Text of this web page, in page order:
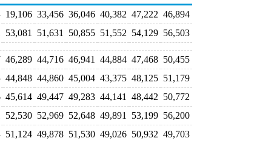
19,106 33,456 36,046 40,382 47,222 46,894
53,081 51,631 50,855 51,552 54,129 56,503
46,289 44,716 46,941 44,884 47,468 50,455
44,848 44,860 45,004 43,375 48,125 51,179
45,614 49,447 49,283 44,141 48,442 50,772
52,530 52,969 52,648 49,891 53,199 56,200
51,124 49,878 51,530 49,026 50,932 49,703